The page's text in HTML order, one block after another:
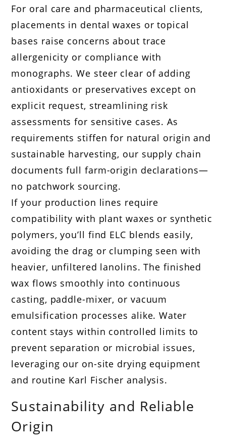
For oral care and pharmaceutical clients,
placements in dental waxes or topical
bases raise concerns about trace
allergenicity or compliance with
monographs. We steer clear of adding
antioxidants or preservatives except on
explicit request, streamlining risk
assessments for sensitive cases. As
requirements stiffen for natural origin and
sustainable harvesting, our supply chain
documents full farm-origin declarations—
no patchwork sourcing.
If your production lines require
compatibility with plant waxes or synthetic
polymers, you’ll find ELC blends easily,
avoiding the drag or clumping seen with
heavier, unfiltered lanolins. The finished
wax flows smoothly into continuous
casting, paddle-mixer, or vacuum
emulsification processes alike. Water
content stays within controlled limits to
prevent separation or microbial issues,
leveraging our on-site drying equipment
and routine Karl Fischer analysis.
Sustainability and Reliable
Origin